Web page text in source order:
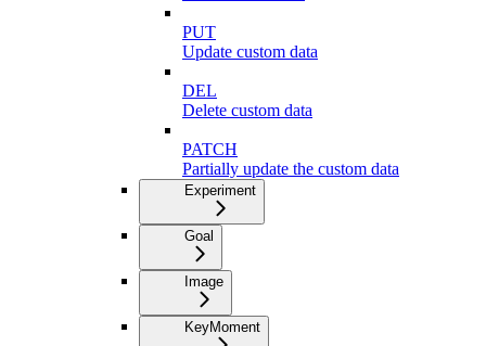
PUT
Update custom data
DEL
Delete custom data
PATCH
Partially update the custom data
Experiment
Goal
Image
KeyMoment